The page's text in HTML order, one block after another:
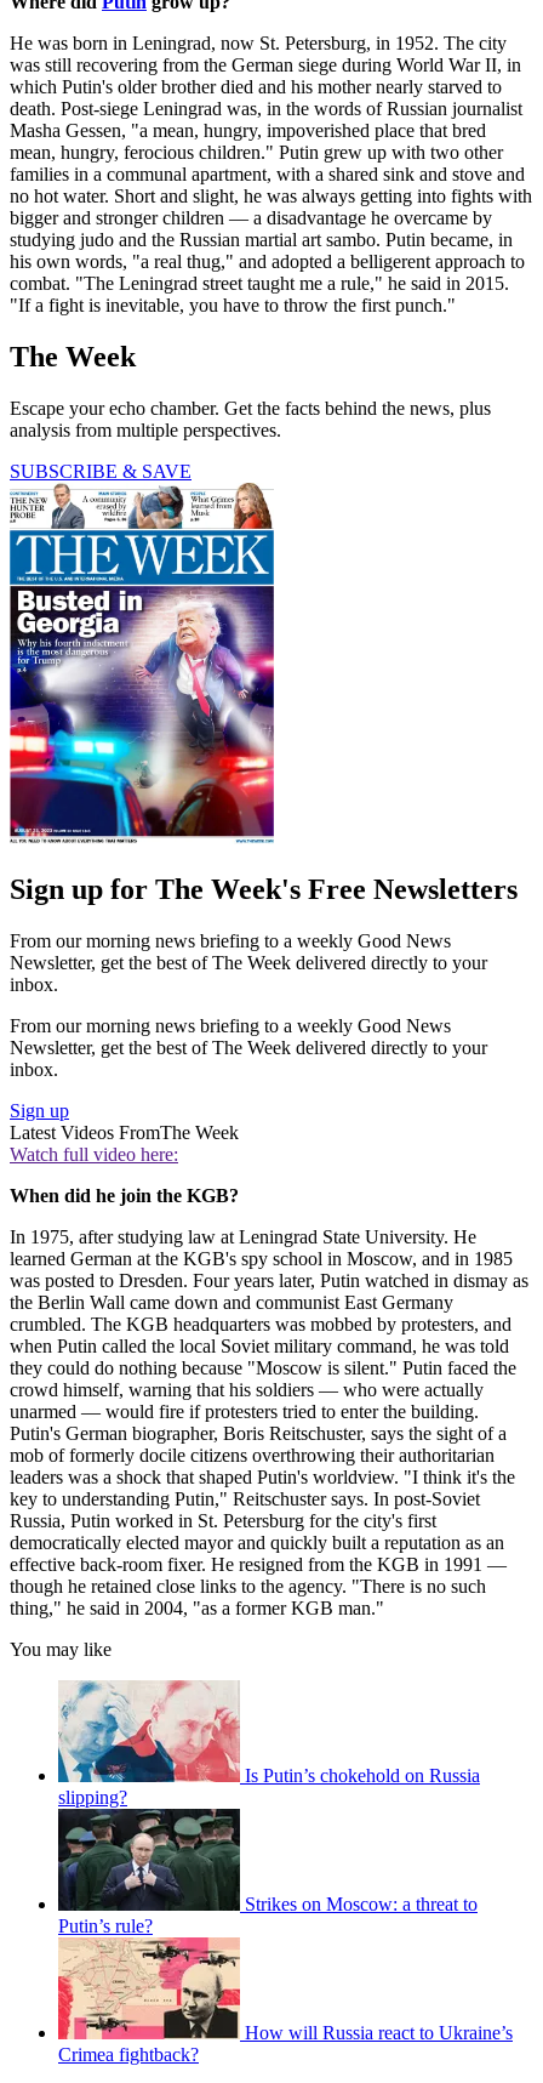
He was born in Leningrad, now St. Petersburg, in 1952. The city
was still recovering from the German siege during World War II, in
which Putin's older brother died and his mother nearly starved to
death. Post-siege Leningrad was, in the words of Russian journalist
Masha Gessen, "a mean, hungry, impoverished place that bred
mean, hungry, ferocious children." Putin grew up with two other
families in a communal apartment, with a shared sink and stove and
no hot water. Short and slight, he was always getting into fights with
bigger and stronger children — a disadvantage he overcame by
studying judo and the Russian martial art sambo. Putin became, in
his own words, "a real thug," and adopted a belligerent approach to
combat. "The Leningrad street taught me a rule," he said in 2015.
"If a fight is inevitable, you have to throw the first punch."
The Week
Escape your echo chamber. Get the facts behind the news, plus
analysis from multiple perspectives.
SUBSCRIBE & SAVE
Sign up for The Week's Free Newsletters
From our morning news briefing to a weekly Good News
Newsletter, get the best of The Week delivered directly to your
inbox.
From our morning news briefing to a weekly Good News
Newsletter, get the best of The Week delivered directly to your
inbox.
Sign up
Latest Videos FromThe Week
Watch full video here:
When did he join the KGB?
In 1975, after studying law at Leningrad State University. He
learned German at the KGB's spy school in Moscow, and in 1985
was posted to Dresden. Four years later, Putin watched in dismay as
the Berlin Wall came down and communist East Germany
crumbled. The KGB headquarters was mobbed by protesters, and
when Putin called the local Soviet military command, he was told
they could do nothing because "Moscow is silent." Putin faced the
crowd himself, warning that his soldiers — who were actually
unarmed — would fire if protesters tried to enter the building.
Putin's German biographer, Boris Reitschuster, says the sight of a
mob of formerly docile citizens overthrowing their authoritarian
leaders was a shock that shaped Putin's worldview. "I think it's the
key to understanding Putin," Reitschuster says. In post-Soviet
Russia, Putin worked in St. Petersburg for the city's first
democratically elected mayor and quickly built a reputation as an
effective back-room fixer. He resigned from the KGB in 1991 —
though he retained close links to the agency. "There is no such
thing," he said in 2004, "as a former KGB man."
You may like
Is Putin’s chokehold on Russia
slipping?
Strikes on Moscow: a threat to
Putin’s rule?
How will Russia react to Ukraine’s
Crimea fightback?